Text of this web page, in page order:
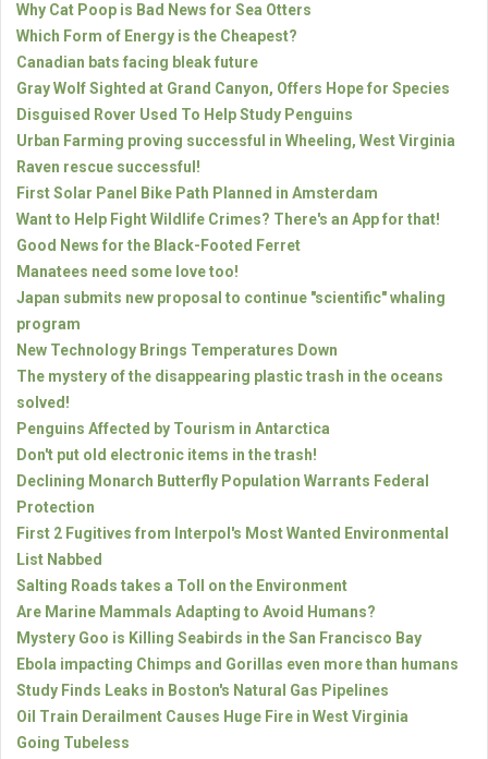
Why Cat Poop is Bad News for Sea Otters
Which Form of Energy is the Cheapest?
Canadian bats facing bleak future
Gray Wolf Sighted at Grand Canyon, Offers Hope for Species
Disguised Rover Used To Help Study Penguins
Urban Farming proving successful in Wheeling, West Virginia
Raven rescue successful!
First Solar Panel Bike Path Planned in Amsterdam
Want to Help Fight Wildlife Crimes? There's an App for that!
Good News for the Black-Footed Ferret
Manatees need some love too!
Japan submits new proposal to continue "scientific" whaling
program
New Technology Brings Temperatures Down
The mystery of the disappearing plastic trash in the oceans
solved!
Penguins Affected by Tourism in Antarctica
Don't put old electronic items in the trash!
Declining Monarch Butterfly Population Warrants Federal
Protection
First 2 Fugitives from Interpol's Most Wanted Environmental
List Nabbed
Salting Roads takes a Toll on the Environment
Are Marine Mammals Adapting to Avoid Humans?
Mystery Goo is Killing Seabirds in the San Francisco Bay
Ebola impacting Chimps and Gorillas even more than humans
Study Finds Leaks in Boston's Natural Gas Pipelines
Oil Train Derailment Causes Huge Fire in West Virginia
Going Tubeless